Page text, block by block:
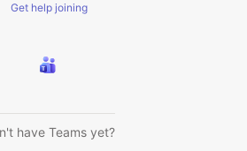
Get help joining
have Teams yet?